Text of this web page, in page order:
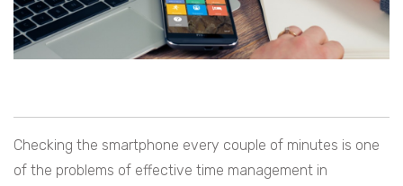
Checking the smartphone every couple of minutes is one
of the problems of effective time management in